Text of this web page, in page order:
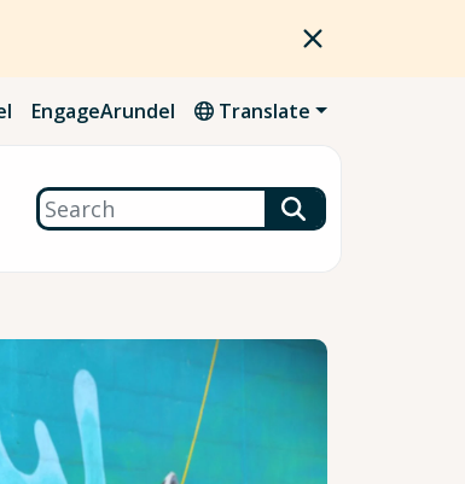
EngageArundel Translate
Search